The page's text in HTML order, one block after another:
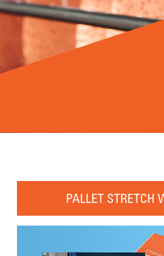
PALLET STRETCH